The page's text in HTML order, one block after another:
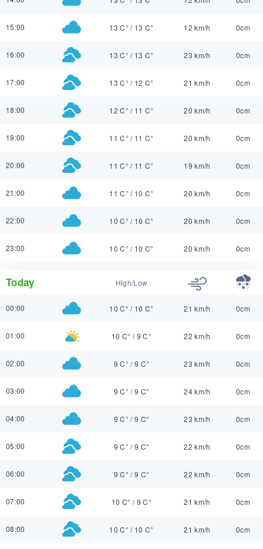
15:00 13 C° / 13 C° 12 km/h 0cm
16:00 13 C° / 13 C° 23 km/h 0cm
17:00 13 C° / 12 C° 21 km/h 0cm
18:00 12 C° / 11 C° 20 km/h 0cm
19:00 11 C° / 11 C° 20 km/h 0cm
20:00 11 C° / 11 C° 19 km/h 0cm
21:00 11 C° / 10 C° 20 km/h 0cm
22:00 10 C° / 10 C° 20 km/h 0cm
23:00 10 C° / 10 C° 20 km/h 0cm
Today High/Low
00:00 10 C° / 10 C° 21 km/h 0cm
01:00 10 C° / 9 C° 22 km/h 0cm
02:00 9 C° /9 C° 23 km/h 0cm
03:00 9 C° /9 C° 24 km/h 0cm
04:00 9 C° /9 C° 23 km/h 0cm
05:00 9 C° /9 C° 22 km/h 0cm
06:00 9 C° /9 C° 22 km/h 0cm
07:00 10 C° / 9 C° 21 km/h 0cm
08:00 10 C° / 10 C° 21 km/h 0cm